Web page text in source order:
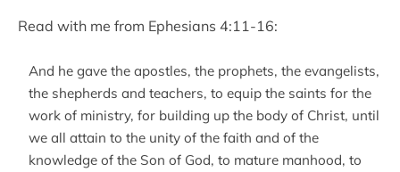
Read with me from Ephesians 4:11-16:
And he gave the apostles, the prophets, the evangelists,
the shepherds and teachers, to equip the saints for the
work of ministry, for building up the body of Christ, until
we all attain to the unity of the faith and of the
knowledge of the Son of God, to mature manhood, to